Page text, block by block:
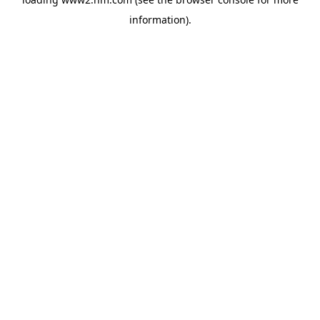
information).